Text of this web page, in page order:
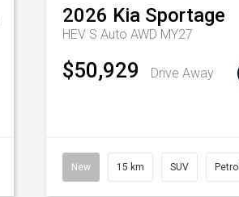
2026 Kia Sportage
HEV S Auto AWD MY27
$50,929 Drive Away
New 15 km SUV Petrol